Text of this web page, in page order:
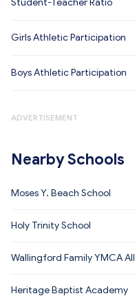
Student-Teacher Ratio
Girls Athletic Participation
Boys Athletic Participation
ADVERTISEMENT
Nearby Schools
Moses Y. Beach School
Holy Trinity School
Wallingford Family YMCA
Heritage Baptist Academy